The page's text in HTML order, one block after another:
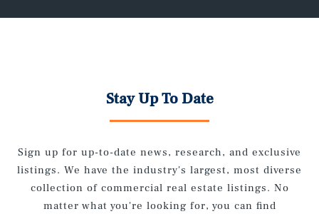
Stay Up To Date
Sign up for up-to-date news, research, and exclusive
listings. We have the industry's largest, most diverse
collection of commercial real estate listings. No
matter what you're looking for, you can find